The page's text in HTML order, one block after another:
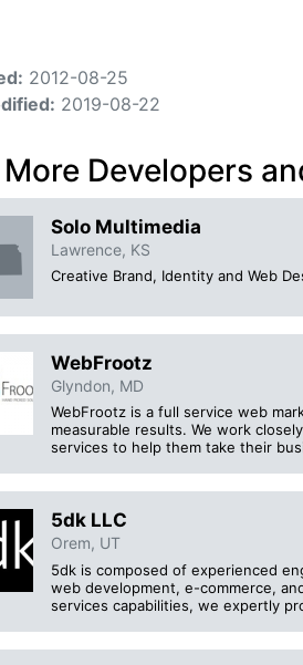
2012-08-25
2019-08-22
Developers
Solo Multimedia
Lawrence, KS
Creative Brand, Identity and Web
WebFrootz
Glyndon, MD
WebFrootz is a full service web
measurable results. We work
services to help them take their
5dk LLC
Orem, UT
5dk is composed of experienced
web development, e-commerce,
services capabilities, we expertly